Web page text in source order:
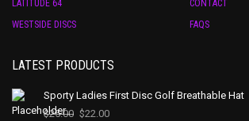
LATITUDE 64
WESTSIDE DISCS
CONTACT
FAQS
LATEST PRODUCTS
Sporty Ladies First Disc Golf Breathable Hat
$25.00 $22.00